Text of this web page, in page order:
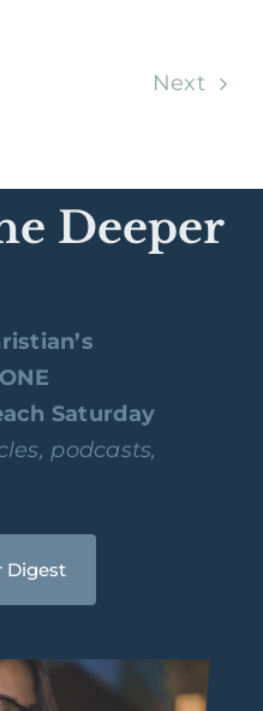
Next
Deeper
Saturday
podcasts,
Digest